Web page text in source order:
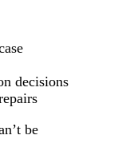
decisions
be